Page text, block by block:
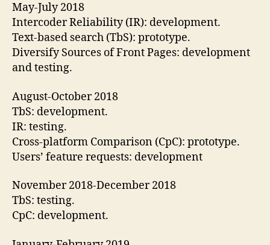
May-July 2018
Intercoder Reliability (IR): development.
Text-based search (TbS): prototype.
Diversify Sources of Front Pages: development
and testing.
August-October 2018
TbS: development.
IR: testing.
Cross-platform Comparison (CpC): prototype.
Users’ feature requests: development
November 2018-December 2018
TbS: testing.
CpC: development.